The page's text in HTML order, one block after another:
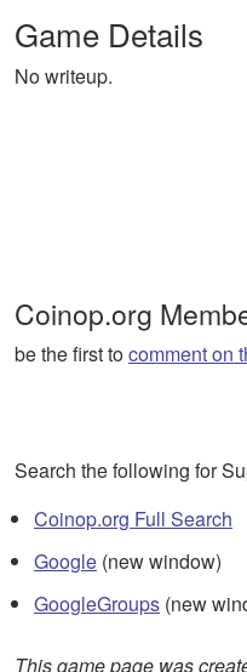
Game Details
No writeup.
Coinop.org
be the first tocomment on
Search the following for
Coinop.org Full Search
Google (new window)
GoogleGroups (new
This game page was